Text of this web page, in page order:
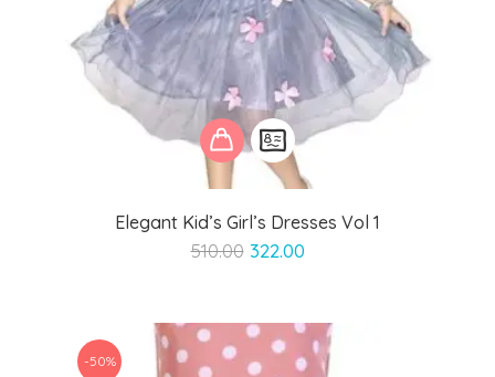
Elegant Kid’s Girl’s Dresses Vol 1
510.00 Original
₹510.00.
322.00Current
₹322.00.
-50%